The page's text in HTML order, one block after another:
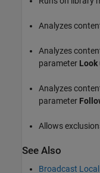
Analyzes
Analyzes
parameter Look
Analyzes
parameter
Allows
See Also
Broadcast